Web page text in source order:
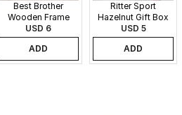
Best Brother
Wooden Frame
USD 6
ADD
Ritter Sport
Hazelnut Gift Box
USD 5
ADD